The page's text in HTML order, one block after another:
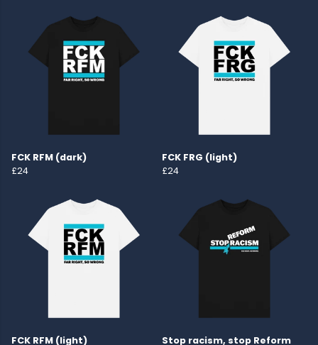
FCK RFM (dark)
£24
FCK FRG (light)
£24
FCK RFM (light) Stop racism, stop Reform